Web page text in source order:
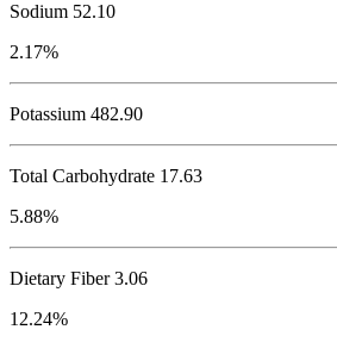
Sodium 52.10
2.17%
Potassium 482.90
Total Carbohydrate 17.63
5.88%
Dietary Fiber 3.06
12.24%